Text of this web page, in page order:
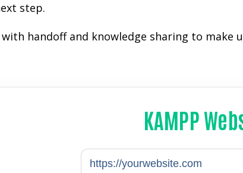
step.
with handoff and knowledge sharing to
KAMPP